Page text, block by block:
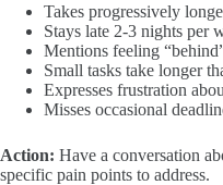
Takes progressively
Stays late 2-3 nights per
Mentions feeling
Small tasks take longer
Expresses frustration
Misses occasional
Action: Have a conversation
specific pain points to address.